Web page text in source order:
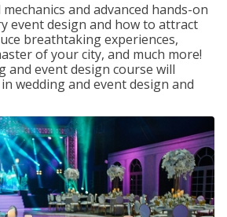
and advanced hands-on
event design and how to attract
breathtaking experiences,
of your city, and much more!
and event design course will
wedding and event design and